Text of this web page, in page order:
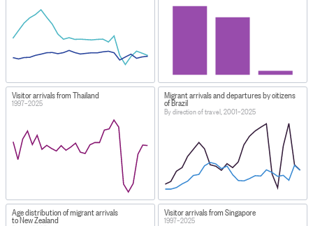
Visitor arrivals from Thailand
1997–2025
Migrant arrivals and departures by citizens
of Brazil
By direction of travel, 2001–2025
Age distribution of migrant arrivals
to New Zealand
Visitor arrivals from Singapore
1997–2025